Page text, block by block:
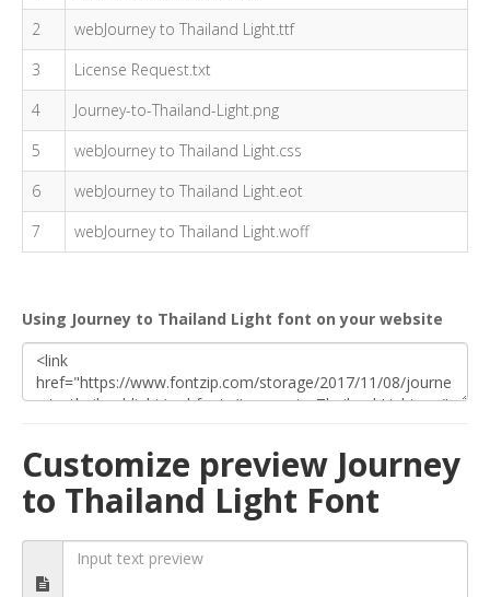
2
webJourney to Thailand Light.ttf
3
License Request.txt
4
Journey-to-Thailand-Light.png
5
webJourney to Thailand Light.css
6
webJourney to Thailand Light.eot
7
webJourney to Thailand Light.woff
Using Journey to Thailand Light font on your website
Customize preview Journey
to Thailand Light Font